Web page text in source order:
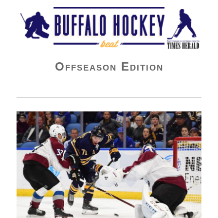
Buffalo Hockey Beat
Offseason Edition